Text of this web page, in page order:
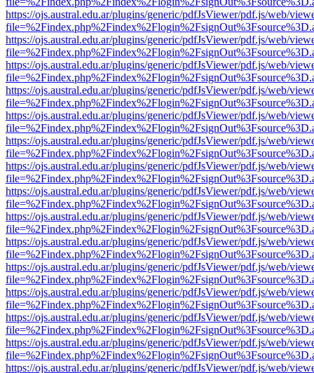
https://ojs.austral.edu.ar/plugins/generic/pdfJsViewer/pdf.js/web/
https://ojs.austral.edu.ar/plugins/generic/pdfJsViewer/pdf.js/web/
https://ojs.austral.edu.ar/plugins/generic/pdfJsViewer/pdf.js/web/
https://ojs.austral.edu.ar/plugins/generic/pdfJsViewer/pdf.js/web/
https://ojs.austral.edu.ar/plugins/generic/pdfJsViewer/pdf.js/web/
https://ojs.austral.edu.ar/plugins/generic/pdfJsViewer/pdf.js/web/
https://ojs.austral.edu.ar/plugins/generic/pdfJsViewer/pdf.js/web/
https://ojs.austral.edu.ar/plugins/generic/pdfJsViewer/pdf.js/web/
https://ojs.austral.edu.ar/plugins/generic/pdfJsViewer/pdf.js/web/
https://ojs.austral.edu.ar/plugins/generic/pdfJsViewer/pdf.js/web/
https://ojs.austral.edu.ar/plugins/generic/pdfJsViewer/pdf.js/web/
https://ojs.austral.edu.ar/plugins/generic/pdfJsViewer/pdf.js/web/
https://ojs.austral.edu.ar/plugins/generic/pdfJsViewer/pdf.js/web/
https://ojs.austral.edu.ar/plugins/generic/pdfJsViewer/pdf.js/web/
https://ojs.austral.edu.ar/plugins/generic/pdfJsViewer/pdf.js/web/